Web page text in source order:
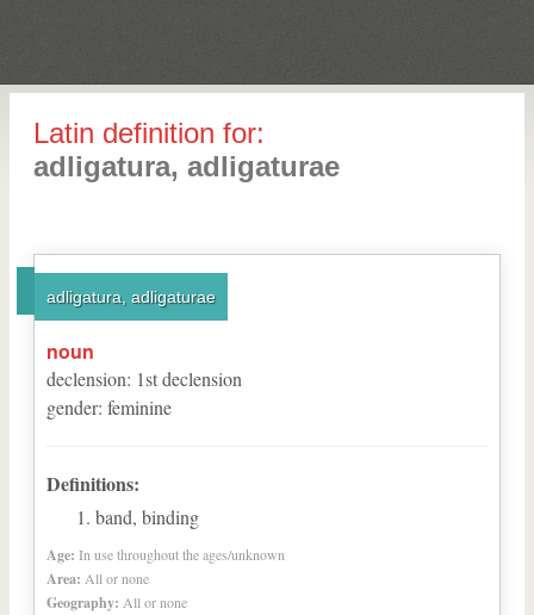
Latin definition for:
adligatura, adligaturae
adligatura, adligaturae
noun
declension: 1stdeclension
gender: feminine
Definitions:
band, binding
Age: In use throughout the ages/unknown
Area: All or none
Geography: All or none